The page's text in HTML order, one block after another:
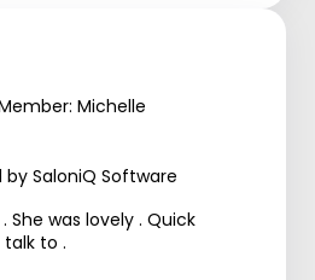
Michelle
SaloniQ Software
She was lovely . Quick
to .